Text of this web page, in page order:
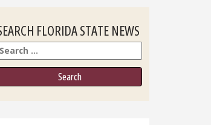
FLORIDA STATE NEWS
Search